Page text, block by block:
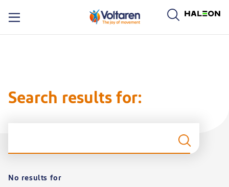
Voltaren logo. By clicking on the Voltaren logo, you will be taken to the Voltaren homepage.
Search results for:
S
No results for